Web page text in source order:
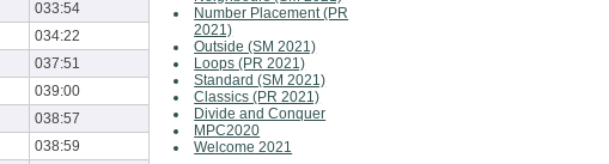
Number Placement (PR
2021)
Outside (SM 2021)
Loops (PR 2021)
Standard (SM 2021)
Classics (PR 2021)
Divide and Conquer
MPC2020
Welcome 2021
033:54
034:22
037:51
039:00
038:57
038:59